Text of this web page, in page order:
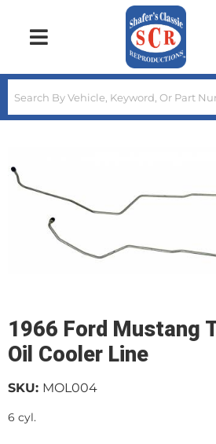
Toggle navigation
1966 Ford Mustang
Oil Cooler Line
SKU: MOL004
6 cyl.